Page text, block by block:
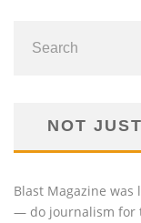
NOT
Blast Magazine
— do journalism for